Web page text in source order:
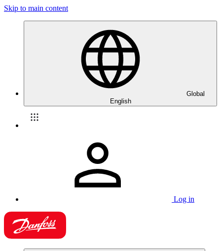
Skip to main content
Global
English
Log in